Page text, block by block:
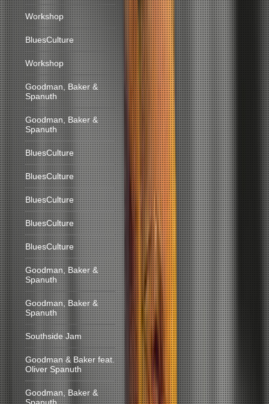
Workshop
BluesCulture
Workshop
Goodman, Baker &
Spanuth
Goodman, Baker &
Spanuth
BluesCulture
BluesCulture
BluesCulture
BluesCulture
BluesCulture
Goodman, Baker &
Spanuth
Goodman, Baker &
Spanuth
Southside Jam
Goodman & Baker feat.
Oliver Spanuth
Goodman, Baker &